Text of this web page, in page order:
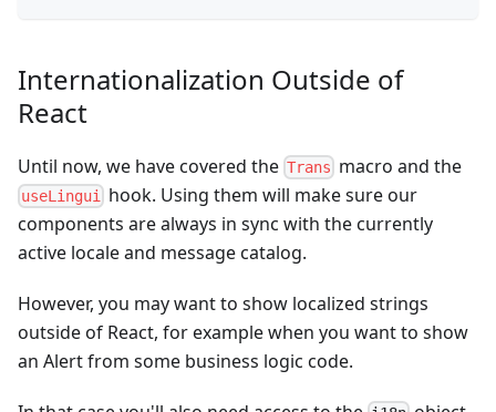
Internationalization Outside of
React
Until now, we have covered the Trans macro and the
useLingui
hook. Using them will make sure our
components are always in sync with the currently
active locale and message catalog.
However, you may want to show localized strings
outside of React, for example when you want to show
an Alert from some business logic code.